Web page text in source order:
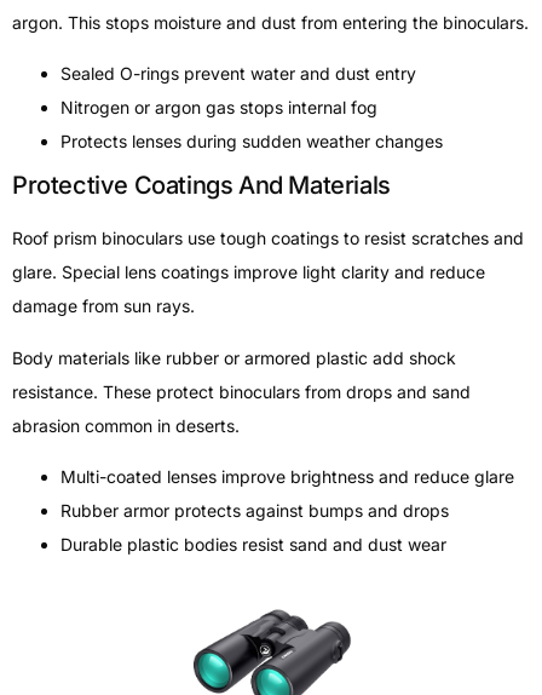
argon. This stops moisture and dust from entering the binoculars.
Sealed O-rings prevent water and dust entry
Nitrogen or argon gas stops internal fog
Protects lenses during sudden weather changes
Protective Coatings And Materials
Roof prism binoculars use tough coatings to resist scratches and
glare. Special lens coatings improve light clarity and reduce
damage from sun rays.
Body materials like rubber or armored plastic add shock
resistance. These protect binoculars from drops and sand
abrasion common in deserts.
Multi-coated lenses improve brightness and reduce glare
Rubber armor protects against bumps and drops
Durable plastic bodies resist sand and dust wear